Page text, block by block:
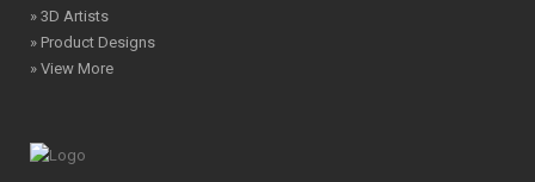
» 3D Artists
» Product Designs
» View More